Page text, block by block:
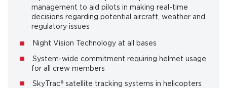
management to aid pilots in making real-time
decisions regarding potential aircraft, weather and
regulatory issues
Night Vision Technology at all bases
System-wide commitment requiring helmet usage
for all crew members
SkyTrac® satellite tracking systems in helicopters